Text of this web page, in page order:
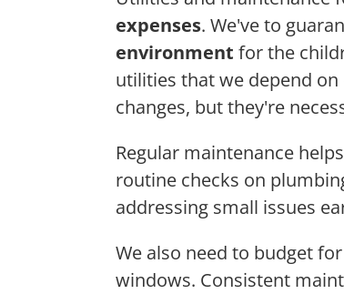
expenses. We've to
environment for the
utilities that we depend
changes, but they're
Regular maintenance
routine checks on
addressing small issues
We also need to budget for
windows. Consistent